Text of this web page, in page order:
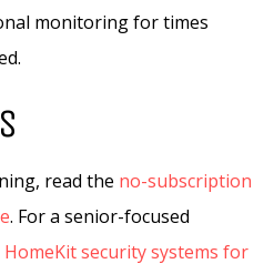
monitoring for times
read the no-subscription
. For a senior-focused
HomeKit security systems for